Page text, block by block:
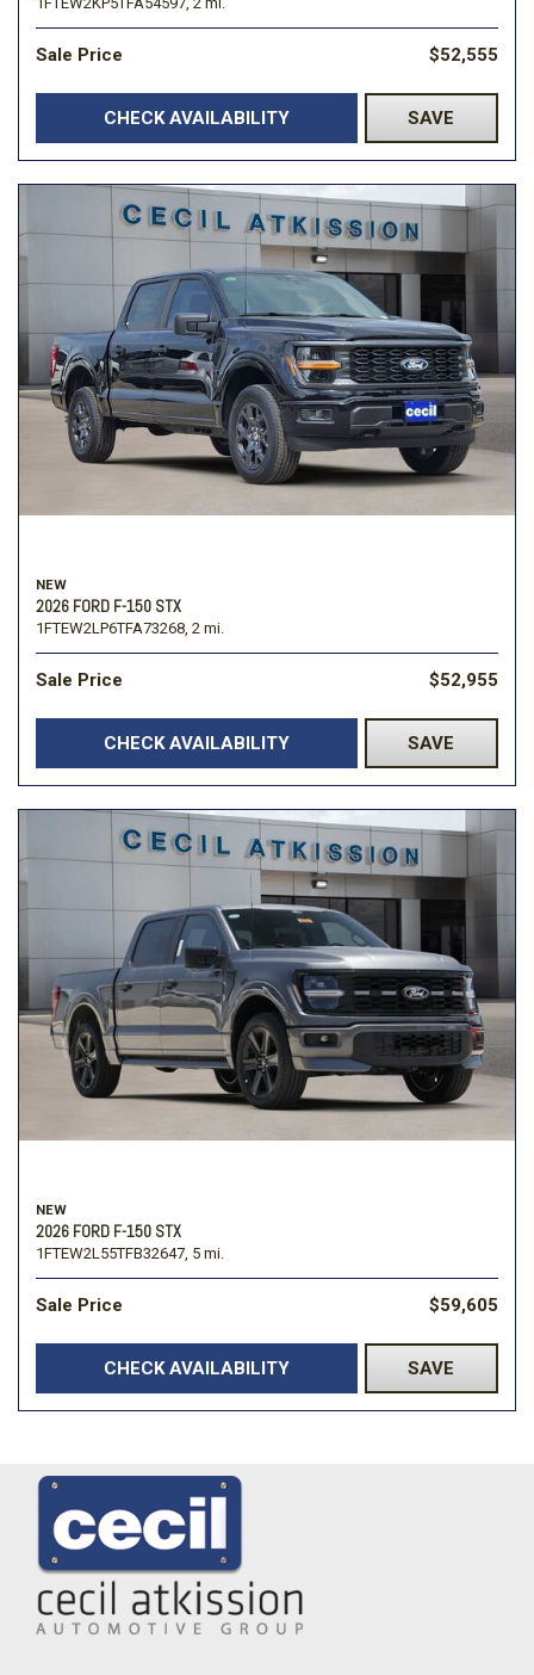
Sale Price $52,555
CHECK AVAILABILITY SAVE
NEW
2026 FORD F-150 STX
1FTEW2LP6TFA73268, 2 mi.
Sale Price $52,955
CHECK AVAILABILITY SAVE
NEW
2026 FORD F-150 STX
1FTEW2L55TFB32647, 5 mi.
Sale Price $59,605
CHECK AVAILABILITY SAVE